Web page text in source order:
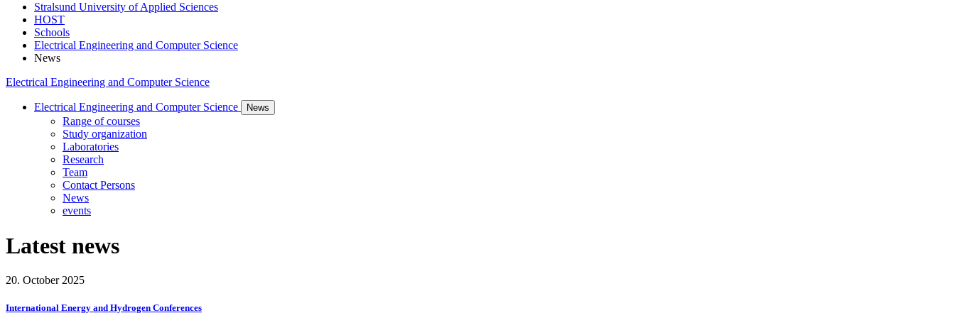
Stralsund University of Applied Sciences
HOST
Schools
Electrical Engineering and Computer Science
News
Electrical Engineering and Computer Science
Electrical Engineering and Computer Science News
Range of courses
Study organization
Laboratories
Research
Team
Contact Persons
News
events
Lat­est news
20. October 2025
International Energy and Hydrogen Conferences